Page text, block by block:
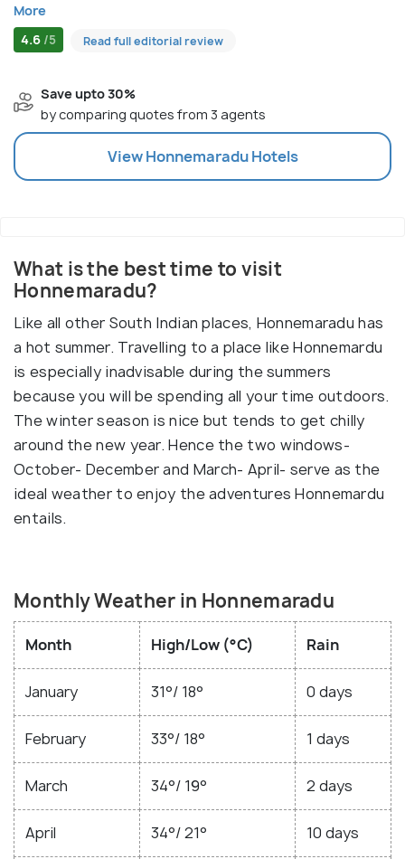
More
4.6 /5 Read full editorial review
Save upto 30%
by comparing quotes from 3 agents
ViewHonnemaraduHotels
What is the best time to visit
Honnemaradu?
Like all other South Indian places, Honnemaradu has
a hot summer. Travelling to a place like Honnemardu
is especially inadvisable during the summers
because you will be spending all your time outdoors.
The winter season is nice but tends to get chilly
around the new year. Hence the two windows-
October- December and March- April- serve as the
ideal weather to enjoy the adventures Honnemardu
entails.
Monthly Weather in Honnemaradu
Month High/Low (°C) Rain
January 31°/ 18° 0 days
February 33°/ 18° 1 days
March 34°/ 19° 2 days
April 34°/ 21° 10 days